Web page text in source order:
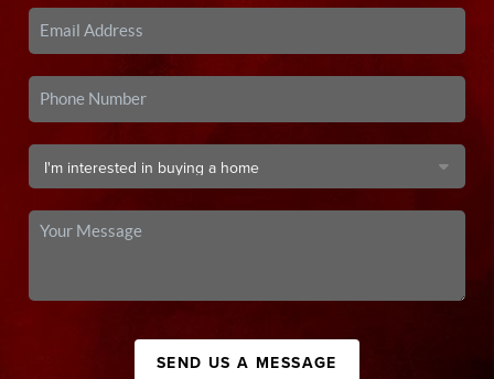
SEND US A MESSAGE